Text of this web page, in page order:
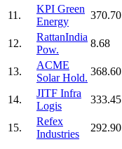
11.
KPI Green
Energy
370.70
12.
RattanIndia
Pow.
8.68
13.
ACME
Solar Hold.
368.60
14.
JITF Infra
Logis
333.45
15.
Refex
Industries
292.90